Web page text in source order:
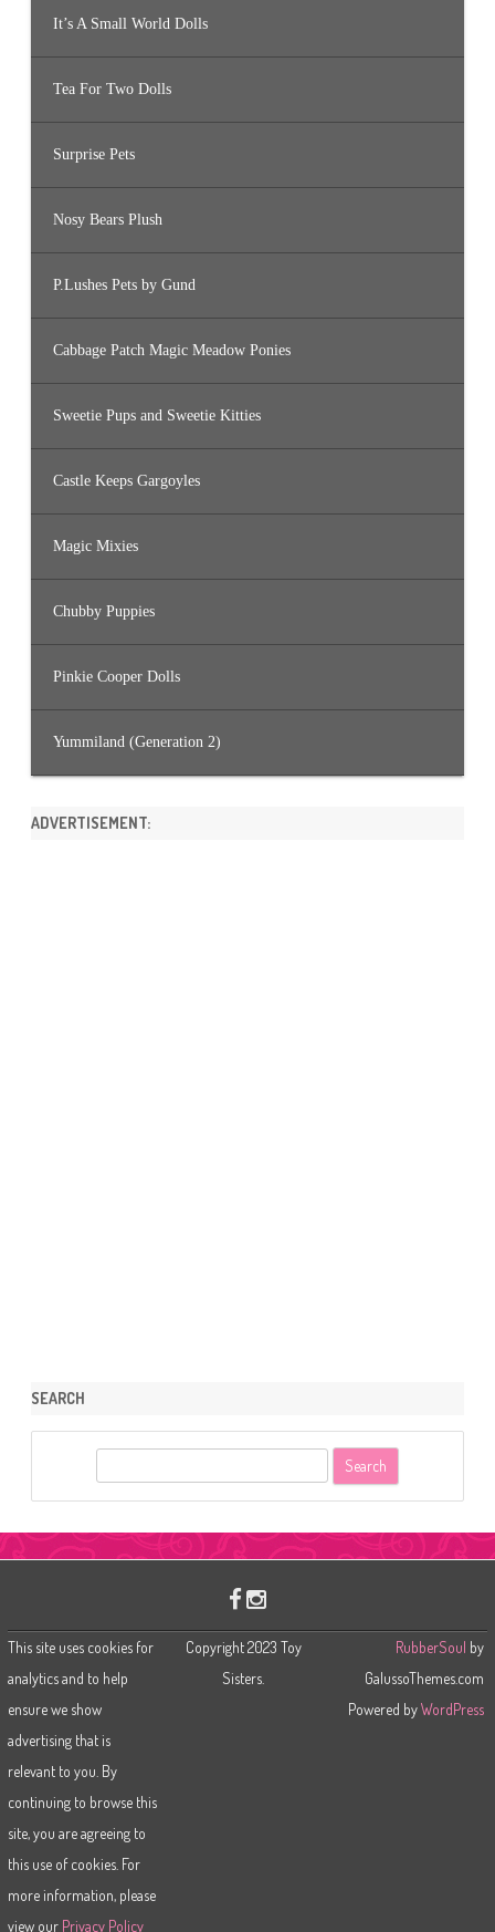
It’s A Small World Dolls
Tea For Two Dolls
Surprise Pets
Nosy Bears Plush
P.Lushes Pets by Gund
Cabbage Patch Magic Meadow Ponies
Sweetie Pups and Sweetie Kitties
Castle Keeps Gargoyles
Magic Mixies
Chubby Puppies
Pinkie Cooper Dolls
Yummiland (Generation 2)
ADVERTISEMENT:
SEARCH
r
This site uses cookies for
analytics and to help
ensure we show
advertising that is
relevant to you. By
continuing to browse this
site, you are agreeing to
this use of cookies. For
more information, please
view our Privacy Policy
Copyright 2023 Toy
Sisters.
RubberSoul by
GalussoThemes.com
Powered byWordPress